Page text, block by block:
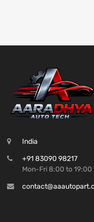
India
+91 83090 98217
Mon-Fri 8:00 to 19:00